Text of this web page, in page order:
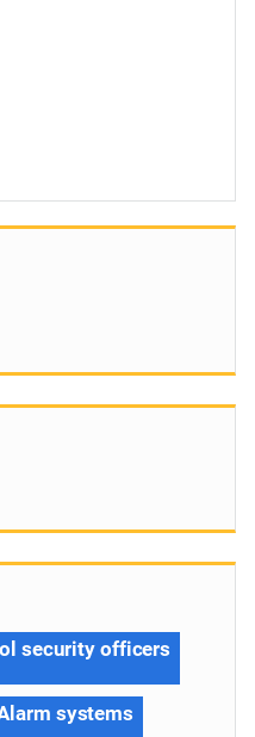
security officers
systems